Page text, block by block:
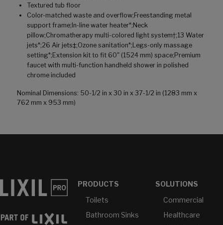
Textured tub floor
Color-matched waste and overflow;Freestanding metal
support frame;In-line water heater*;Neck
pillow;Chromatherapy multi-colored light system†;13 Water
jets*;26 Air jets‡;Ozone sanitation*;Legs-only massage
setting*;Extension kit to fit 60" (1524 mm) space;Premium
faucet with multi-function handheld shower in polished
chrome included
Nominal Dimensions: 50-1/2 in x 30 in x 37-1/2 in (1283 mm x
762 mm x 953 mm)
PRODUCTS
Toilets
Bathroom Sinks
SOLUTIONS
Commercial
Healthcare